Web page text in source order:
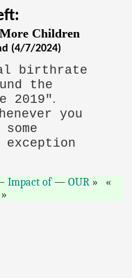
Children
(4/7/2024)
birthrate
the
2019".
you
exception
Impact of— OUR